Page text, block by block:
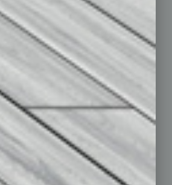
Leadership & Management
Real Estate & Housing
Sales & Marketing
Technology & Innovation